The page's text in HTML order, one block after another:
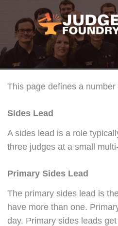
content
This page defines a
Sides Lead
A sides lead is a role
three judges at a small
Primary Sides Lead
The primary sides lead is
have more than one.
day. Primary sides leads